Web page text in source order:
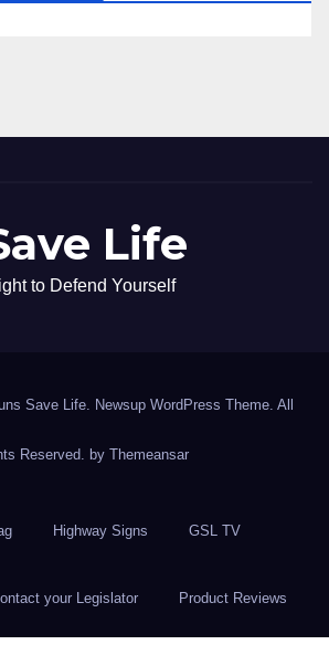
Life
to Defend Yourself
Save Life. Newsup WordPress Theme. All
Reserved. by Themeansar
Highway Signs GSL TV
your Legislator Product Reviews